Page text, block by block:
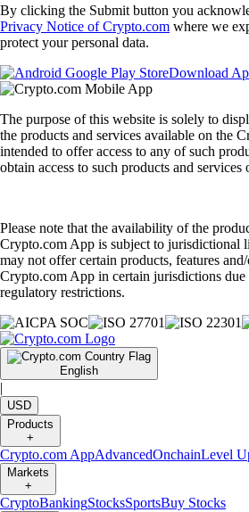
By clicking the Submit button you
Privacy Notice of Crypto.com where we
protect your personal data.
Download
The purpose of this website is solely to
the products and services available on the
intended to offer access to any of such
obtain access to such products and
Please note that the availability of the
Crypto.com App is subject to jurisdictional
may not offer certain products, features
Crypto.com App in certain jurisdictions due
regulatory restrictions.
English
|
USD
Products
+
Crypto.com AppAdvancedOnchainLevel
Markets
+
CryptoBankingStocksSportsBuy Stocks